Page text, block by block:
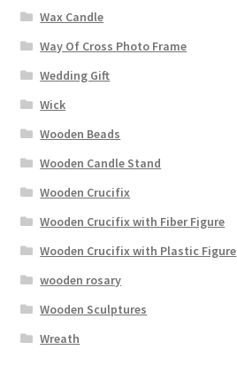
Wax Candle
Way Of Cross Photo Frame
Wedding Gift
Wick
Wooden Beads
Wooden Candle Stand
Wooden Crucifix
Wooden Crucifix with Fiber Figure
Wooden Crucifix with Plastic Figure
wooden rosary
Wooden Sculptures
Wreath